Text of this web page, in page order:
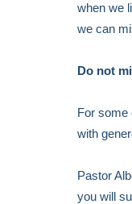
when we
we can
Do not
For some
with
Pastor
you will